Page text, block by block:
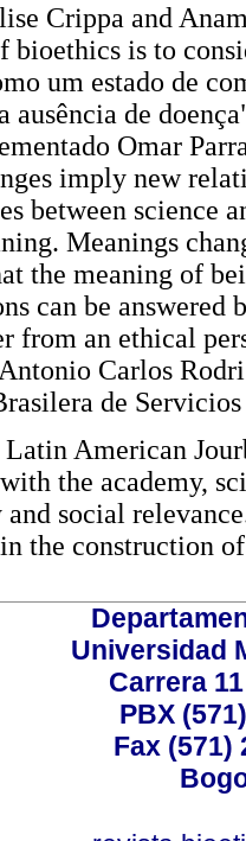
Crippa and
bioethics is to
um estado de
ausência de
Omar
imply new
between science
Meanings
the meaning of
can be answered
from an ethical
Carlos
de
Latin American
the academy,
social
the construction
Universidad
Carrera
PBX
Fax (571)